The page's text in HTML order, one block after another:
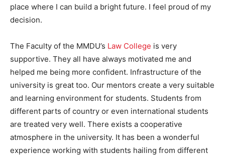
place where I can build a bright future. I feel proud of my
decision.
The Faculty of the MMDU’s Law College is very
supportive. They all have always motivated me and
helped me being more confident. Infrastructure of the
university is great too. Our mentors create a very suitable
and learning environment for students. Students from
different parts of country or even international students
are treated very well. There exists a cooperative
atmosphere in the university. It has been a wonderful
experience working with students hailing from different